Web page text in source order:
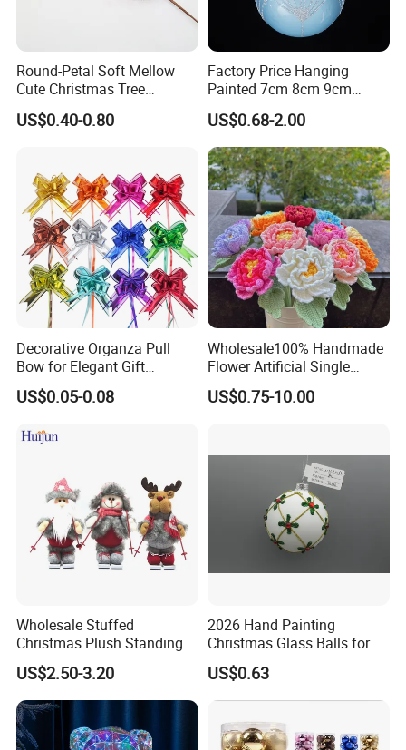
* Strong Strength.
* Fashion design.
* Flexible Payment Ways: T/T, D/P, L/C, OA 60 days.
* Strictly QC: Inspection ratio is over 30%.
Round-Petal Soft Mellow
Cute Christmas Tree
Artificial Flower
US$0.40-0.80
Factory Price Hanging
Painted 7cm 8cm 9cm
Glass Christmas Balls for
Decoration
US$0.68-2.00
Decorative Organza Pull
Bow for Elegant Gift
Wrapping Solutions
US$0.05-0.08
Wholesale100% Handmade
Flower Artificial Single
Flowers Chinese Peony
Flower Crochet Flower
US$0.75-10.00
Wholesale Stuffed
Christmas Plush Standing
Doll for Xmas Holiday
Home Decor
US$2.50-3.20
2026 Hand Painting
Christmas Glass Balls for
Tree Decoration
US$0.63